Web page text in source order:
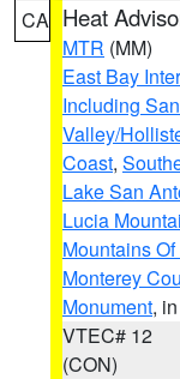
CA Heat
MTR (MM)
East Bay
Including
Valley/
Coast,
Lake San
Lucia
Mountains
Monterey
Monument,
VTEC# 12
(CON)